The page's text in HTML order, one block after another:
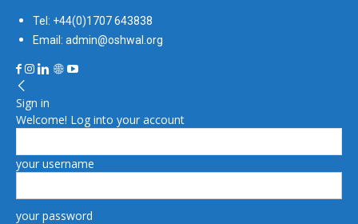
Tel: +44(0)1707 643838
Email: admin@oshwal.org
Sign in
Welcome! Log into your account
your username
your password